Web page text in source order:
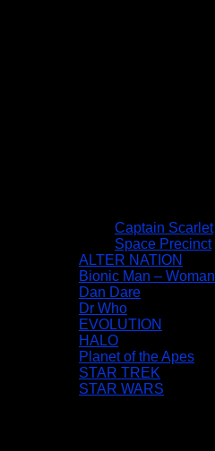
Captain Scarlet
Space Precinct
ALTER NATION
Bionic Man – Woman
Dan Dare
Dr Who
EVOLUTION
HALO
Planet of the Apes
STAR TREK
STAR WARS